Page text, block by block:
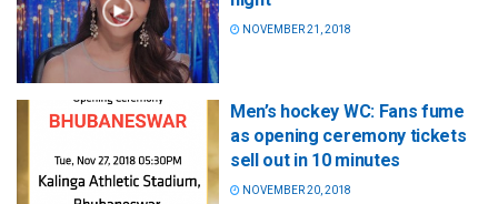
NOVEMBER 21, 2018
Men’s hockey WC: Fans fume
as opening ceremony tickets
sell out in 10 minutes
NOVEMBER 20, 2018